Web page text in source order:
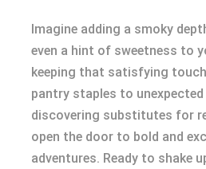
Imagine adding a smoky
even a hint of sweetness to
keeping that satisfying
pantry staples to
discovering substitutes for
open the door to bold and
adventures. Ready to shake